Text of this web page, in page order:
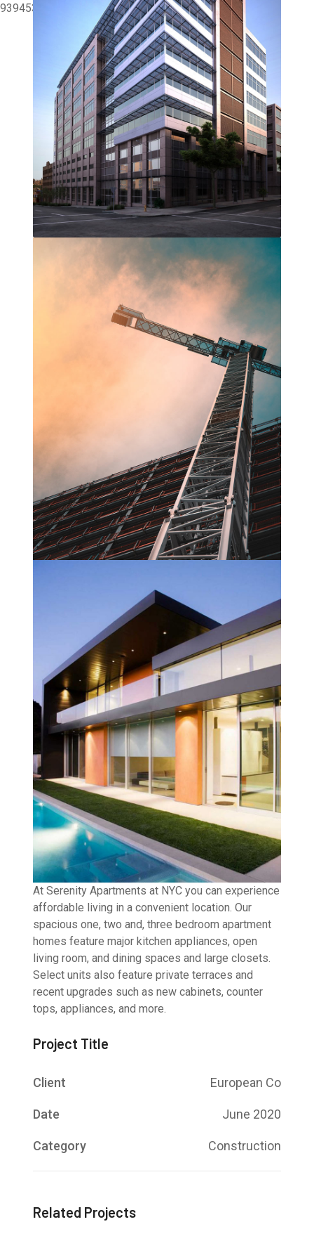
939453446
At Serenity Apartments at NYC you can experience
affordable living in a convenient location. Our
spacious one, two and, three bedroom apartment
homes feature major kitchen appliances, open
living room, and dining spaces and large closets.
Select units also feature private terraces and
recent upgrades such as new cabinets, counter
tops, appliances, and more.
Project Title
Client European Co
Date June 2020
Category Construction
Related Projects